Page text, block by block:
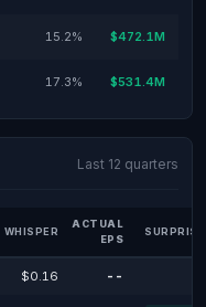
15.2% $472.1M
17.3% $531.4M
Last 12 quarters
WHISPER
ACTUAL
EPS
$0.16 --